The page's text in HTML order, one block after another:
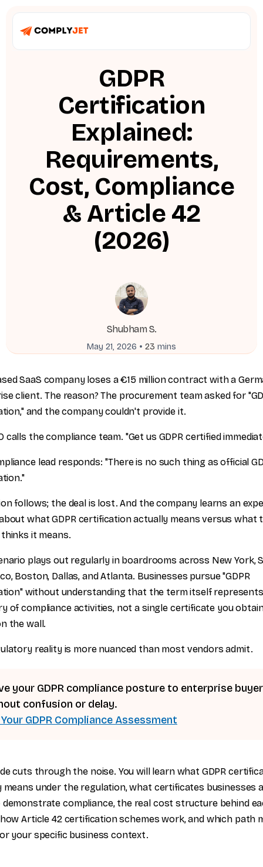
GDPR
Certification
Explained:
Requirements,
Cost, Compliance
& Article 42
(2026)
Shubham S.
May 21, 2026 • 23 mins
SaaS company loses a €15 million contract with a
client. The reason? The procurement team asked for
and the company couldn't provide it.
calls the compliance team. "Get us GDPR certified
lead responds: "There is no such thing as official
follows; the deal is lost. And the company learns an
what GDPR certification actually means versus what
it means.
plays out regularly in boardrooms across New York,
Boston, Dallas, and Atlanta. Businesses pursue "GDPR
without understanding that the term itself
of compliance activities, not a single certificate you
the wall.
reality is more nuanced than most vendors admit.
your GDPR compliance posture to enterprise
confusion or delay.
GDPR Compliance Assessment
cuts through the noise. You will learn what GDPR
means under the regulation, what certificates businesses
demonstrate compliance, the real cost structure behind
Article 42 certification schemes work, and which path
your specific business context.